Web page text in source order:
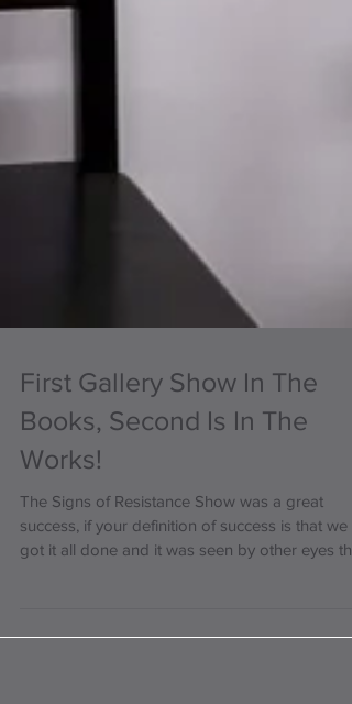
First Gallery Show In The
Books, Second Is In The
Works!
The Signs of Resistance Show was a great
success, if your definition of success is that we